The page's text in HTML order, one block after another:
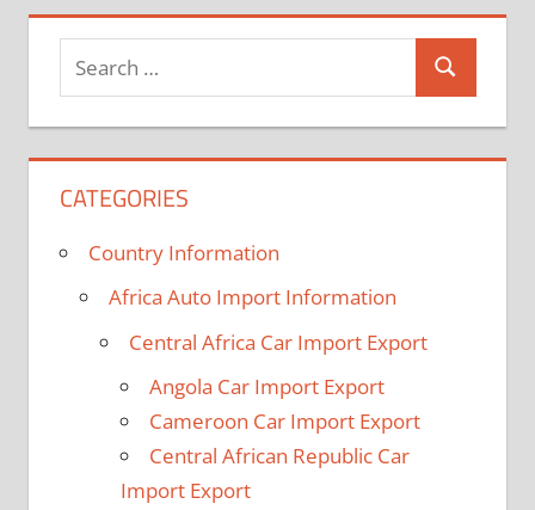
Search
CATEGORIES
Country Information
Africa Auto Import Information
Central Africa Car Import Export
Angola Car Import Export
Cameroon Car Import Export
Central African Republic Car
Import Export